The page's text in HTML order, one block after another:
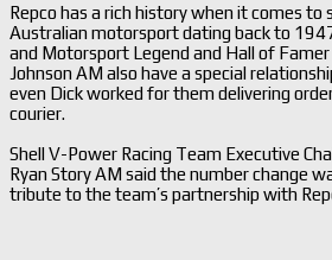
Repco has a rich history when it comes to
Australian motorsport dating back to
and Motorsport Legend and Hall of
Johnson AM also have a special
even Dick worked for them delivering
courier.
Shell V-Power Racing Team Executive
Ryan Story AM said the number change
tribute to the team’s partnership with